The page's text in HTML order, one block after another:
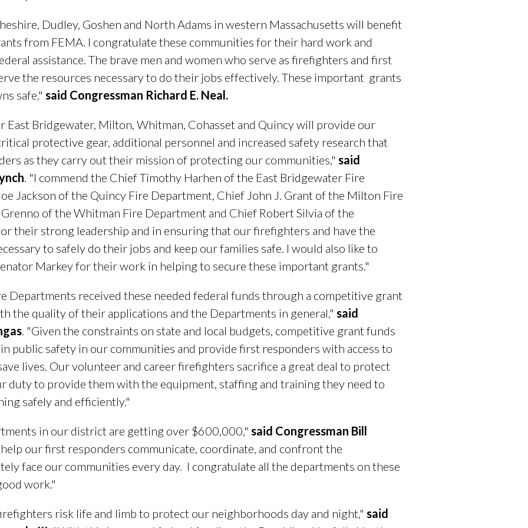
Dudley, Goshen and North Adams in western Massachusetts will benefit
from FEMA. I congratulate these communities for their hard work and
assistance. The brave men and women who serve as firefighters and first
the resources necessary to do their jobs effectively. These important grants
safe," said Congressman Richard E. Neal.
East Bridgewater, Milton, Whitman, Cohasset and Quincy will provide our
protective gear, additional personnel and increased safety research that
as they carry out their mission of protecting our communities," said
. "I commend the Chief Timothy Harhen of the East Bridgewater Fire
Jackson of the Quincy Fire Department, Chief John J. Grant of the Milton Fire
of the Whitman Fire Department and Chief Robert Silvia of the
their strong leadership and in ensuring that our firefighters and have the
to safely do their jobs and keep our families safe. I would also like to
Markey for their work in helping to secure these important grants."
Departments received these needed federal funds through a competitive grant
the quality of their applications and the Departments in general," said
. "Given the constraints on state and local budgets, competitive grant funds
public safety in our communities and provide first responders with access to
lives. Our volunteer and career firefighters sacrifice a great deal to protect
duty to provide them with the equipment, staffing and training they need to
safely and efficiently."
in our district are getting over $600,000," said Congressman Bill
our first responders communicate, coordinate, and confront the
face our communities every day. I congratulate all the departments on these
work."
risk life and limb to protect our neighborhoods day and night," said